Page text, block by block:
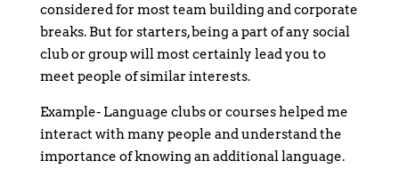
considered for most team building and corporate
breaks. But for starters, being a part of any social
club or group will most certainly lead you to
meet people of similar interests.
Example- Language clubs or courses helped me
interact with many people and understand the
importance of knowing an additional language.